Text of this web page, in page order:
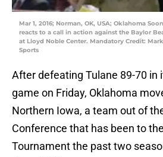
Mar 1, 2016; Norman, OK, USA; Oklahoma
reacts to a call in action against the Baylor
at Lloyd Noble Center. Mandatory Credit:
Sports
After defeating Tulane 89-70 in
game on Friday, Oklahoma
Northern Iowa, a team out of
Conference that has been to
Tournament the past two